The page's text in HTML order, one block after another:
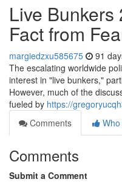
Live
Fact from
margiedzxu585675 91
The escalating worldwide
interest in "live bunkers,"
However, much of the
fueled by https://
Comments
Comments
Submit a Comment